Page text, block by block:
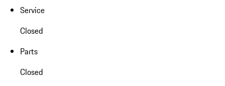
Service
Closed
Parts
Closed